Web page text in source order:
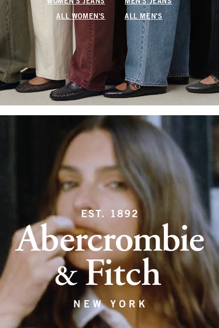
WOMEN'S JEANS MEN'S JEANS
ALL WOMEN'S ALL MEN'S